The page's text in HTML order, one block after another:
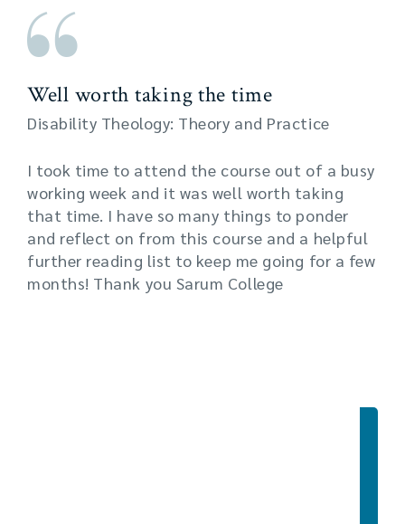
Well worth taking the time
Disability Theology: Theory and Practice
I took time to attend the course out of a busy
working week and it was well worth taking
that time. I have so many things to ponder
and reflect on from this course and a helpful
further reading list to keep me going for a few
months! Thank you Sarum College